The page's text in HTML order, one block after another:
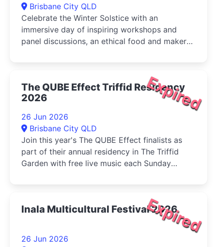
Brisbane City QLD
Celebrate the Winter Solstice with an
immersive day of inspiring workshops and
panel discussions, an ethical food and maker
Expired
The QUBE Effect Triffid Residency
2026
26 Jun 2026
Brisbane City QLD
Join this year's The QUBE Effect finalists as
part of their annual residency in The Triffid
Garden with free live music each Sunday
Expired
Inala Multicultural Festival 2026
26 Jun 2026